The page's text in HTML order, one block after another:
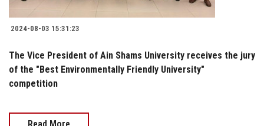
2024-08-03 15:31:23
The Vice President of Ain Shams University receives the jury
of the "Best Environmentally Friendly University"
competition